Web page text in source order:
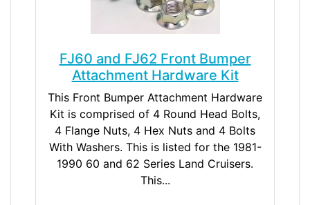
FJ60 and FJ62 Front Bumper
Attachment Hardware Kit
This Front Bumper Attachment Hardware
Kit is comprised of 4 Round Head Bolts,
4 Flange Nuts, 4 Hex Nuts and 4 Bolts
With Washers. This is listed for the 1981-
1990 60 and 62 Series Land Cruisers.
This...